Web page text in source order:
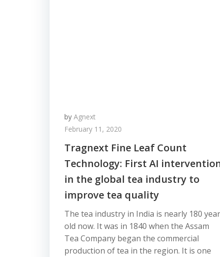
by Agnext
February 11, 2020
Tragnext Fine Leaf Count
Technology: First AI
in the global tea industry to
improve tea quality
The tea industry in India is nearly 180
old now. It was in 1840 when the Assam
Tea Company began the commercial
production of tea in the region. It is one